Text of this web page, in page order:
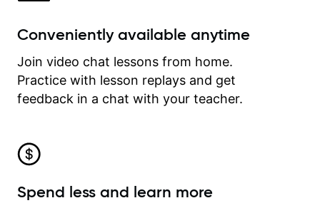
Conveniently available anytime
Join video chat lessons from home.
Practice with lesson replays and get
feedback in a chat with your teacher.
Spend less and learn more